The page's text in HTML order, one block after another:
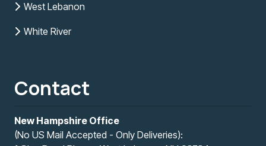
West Lebanon
White River
Contact
New Hampshire Office
(No US Mail Accepted - Only Deliveries):